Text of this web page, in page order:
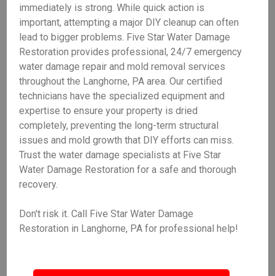
immediately is strong. While quick action is
important, attempting a major DIY cleanup can often
lead to bigger problems. Five Star Water Damage
Restoration provides professional, 24/7 emergency
water damage repair and mold removal services
throughout the Langhorne, PA area. Our certified
technicians have the specialized equipment and
expertise to ensure your property is dried
completely, preventing the long-term structural
issues and mold growth that DIY efforts can miss.
Trust the water damage specialists at Five Star
Water Damage Restoration for a safe and thorough
recovery.
Don't risk it. Call Five Star Water Damage
Restoration in Langhorne, PA for professional help!